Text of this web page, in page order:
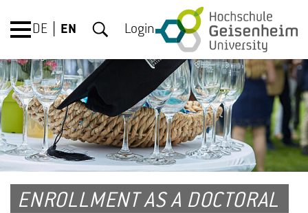
DE EN Login
ENROLLMENT AS A DOCTORAL